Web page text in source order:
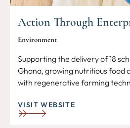
Action Through
Environment
Supporting the delivery of 18
Ghana, growing nutritious food
with regenerative farming
VISIT WEBSITE